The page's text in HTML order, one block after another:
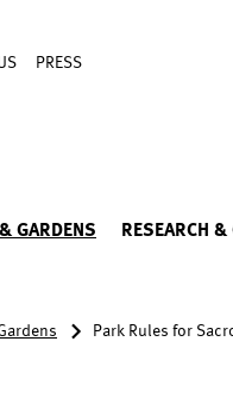
PRESS
GARDENS RESEARCH
Park Rules for